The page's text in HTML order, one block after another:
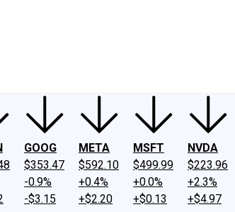
GOOG
$353.47
-0.9%
-$3.15
META
$592.10
+0.4%
+$2.20
MSFT
$499.99
+0.0%
+$0.13
NVDA
$223.96
+2.3%
+$4.97